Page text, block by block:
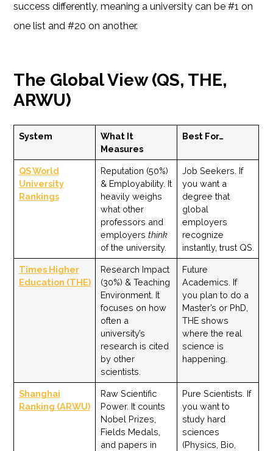
success differently, meaning a university can be #1 on
one list and #20 on another.
The Global View (QS, THE,
ARWU)
System
What It
Measures
Best For…
QS World
University
Rankings
Reputation (50%)
& Employability. It
heavily weighs
what other
professors and
employers think
of the university.
Job Seekers. If
you want a
degree that
global
employers
recognize
instantly, trust QS.
Times Higher
Education (THE)
Research Impact
(30%) & Teaching
Environment. It
focuses on how
often a
university’s
research is cited
by other
scientists.
Future
Academics. If
you plan to do a
Master’s or PhD,
THE shows
where the real
science is
happening.
Shanghai
Ranking (ARWU)
Raw Scientific
Power. It counts
Nobel Prizes,
Fields Medals,
and papers in
Pure Scientists. If
you want to
study hard
sciences
(Physics, Bio,